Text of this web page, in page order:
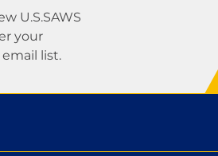
U.S.SAWS
your
list.